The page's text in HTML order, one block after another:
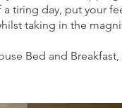
tiring day, put your
taking in the
Bed and